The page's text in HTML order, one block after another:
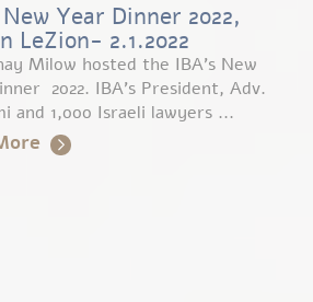
New Year Dinner 2022,
LeZion- 2.1.2022
Milow hosted the IBA’s New
2022. IBA’s President, Adv.
and 1,000 Israeli lawyers ...